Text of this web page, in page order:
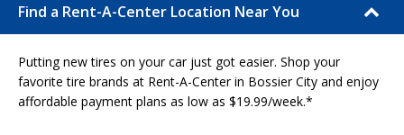
Find a Rent-A-Center Location Near You
Putting new tires on your car just got easier. Shop your
favorite tire brands at Rent-A-Center in Bossier City and enjoy
affordable payment plans as low as $19.99/week.*